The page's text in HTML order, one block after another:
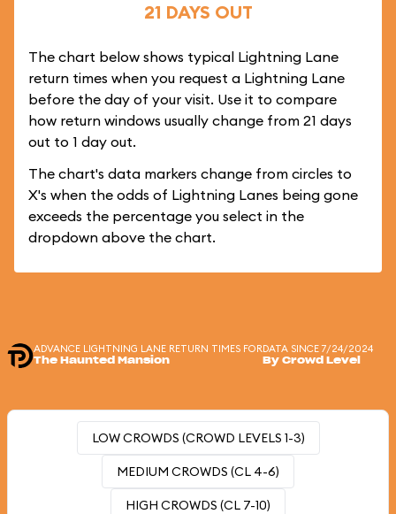
21 DAYS OUT
The chart below shows typical Lightning Lane
return times when you request a Lightning Lane
before the day of your visit. Use it to compare
how return windows usually change from 21 days
out to 1 day out.
The chart's data markers change from circles to
X's when the odds of Lightning Lanes being gone
exceeds the percentage you select in the
dropdown above the chart.
ADVANCE LIGHTNING LANE RETURN TIMES FOR
The Haunted Mansion
DATA SINCE 7/24/2024
By Crowd Level
LOW CROWDS (CROWD LEVELS 1-3)
MEDIUM CROWDS (CL 4-6)
HIGH CROWDS (CL 7-10)